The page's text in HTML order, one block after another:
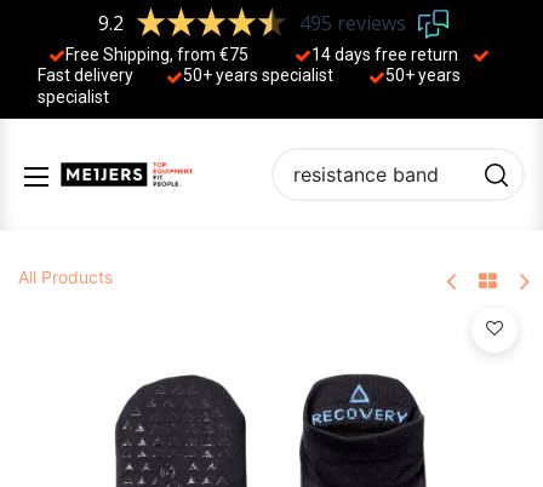
9.2 495 reviews
Free Shipping, from €75
14 days free return
Fast delivery
50+ years ​specialist
50+ years ​
specialist
All Products